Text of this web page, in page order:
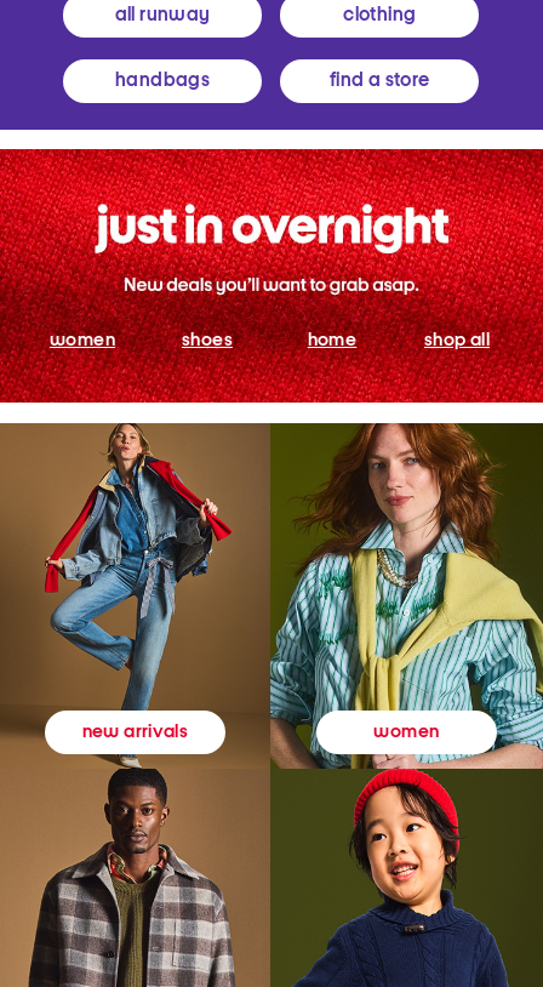
all runway clothing
handbags find a store
women shoes home shop all
new arrivals women